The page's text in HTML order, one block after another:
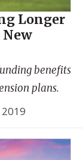
Longer
benefits
plans.